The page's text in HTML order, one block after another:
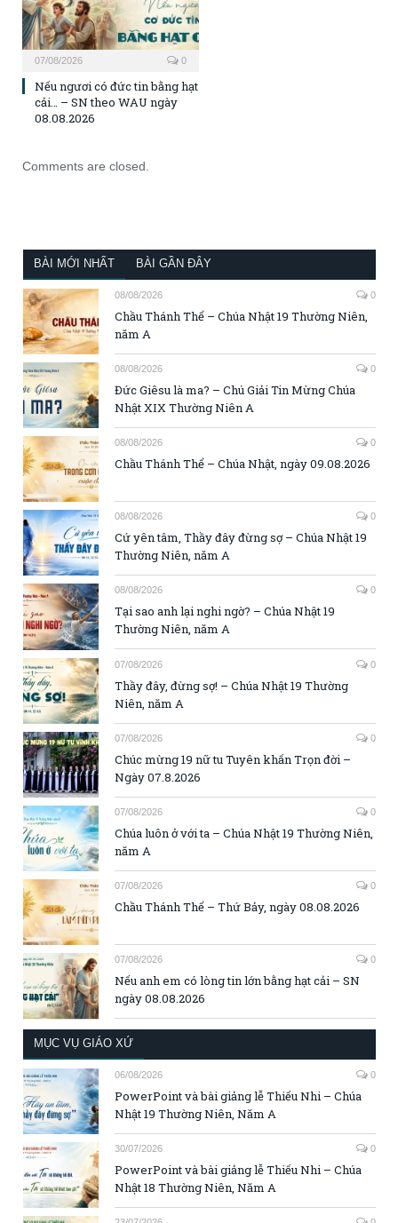
07/08/2026 0
Nếu ngươi có đức tin bằng hạt
cải… – SN theo WAU ngày
08.08.2026
Comments are closed.
BÀI MỚI NHẤT BÀI GẦN ĐÂY
08/08/2026 0
Chầu Thánh Thể – Chúa Nhật 19 Thường Niên,
năm A
08/08/2026 0
Đức Giêsu là ma? – Chú Giải Tin Mừng Chúa
Nhật XIX Thường Niên A
08/08/2026 0
Chầu Thánh Thể – Chúa Nhật, ngày 09.08.2026
08/08/2026 0
Cứ yên tâm, Thầy đây đừng sợ – Chúa Nhật 19
Thường Niên, năm A
08/08/2026 0
Tại sao anh lại nghi ngờ? – Chúa Nhật 19
Thường Niên, năm A
07/08/2026 0
Thầy đây, đừng sợ! – Chúa Nhật 19 Thường
Niên, năm A
07/08/2026 0
Chúc mừng 19 nữ tu Tuyên khấn Trọn đời –
Ngày 07.8.2026
07/08/2026 0
Chúa luôn ở với ta – Chúa Nhật 19 Thường Niên,
năm A
07/08/2026 0
Chầu Thánh Thể – Thứ Bảy, ngày 08.08.2026
07/08/2026 0
Nếu anh em có lòng tin lớn bằng hạt cải – SN
ngày 08.08.2026
MỤC VỤ GIÁO XỨ
06/08/2026 0
PowerPoint và bài giảng lễ Thiếu Nhi – Chúa
Nhật 19 Thường Niên, Năm A
30/07/2026 0
PowerPoint và bài giảng lễ Thiếu Nhi – Chúa
Nhật 18 Thường Niên, Năm A